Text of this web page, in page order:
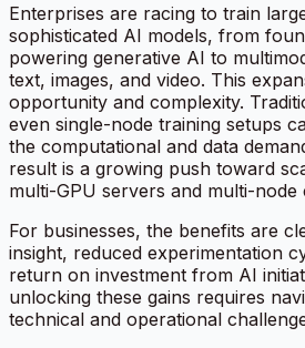
Enterprises are racing to train
sophisticated AI models, from
powering generative AI to
text, images, and video. This
opportunity and complexity.
even single-node training setups
the computational and data
result is a growing push toward
multi-GPU servers and multi-node
For businesses, the benefits are
insight, reduced experimentation
return on investment from AI
unlocking these gains requires
technical and operational